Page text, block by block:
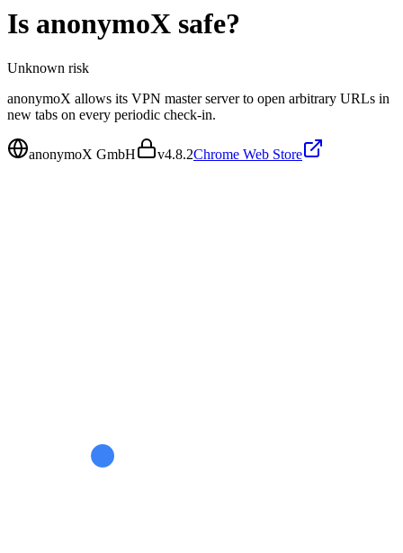
Is anonymoX safe?
Unknown risk
anonymoX allows its VPN master server to open arbitrary URLs in
new tabs on every periodic check-in.
anonymoX GmbH v4.8.2Chrome Web Store